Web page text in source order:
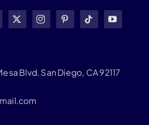
Blvd. San Diego, CA 92117